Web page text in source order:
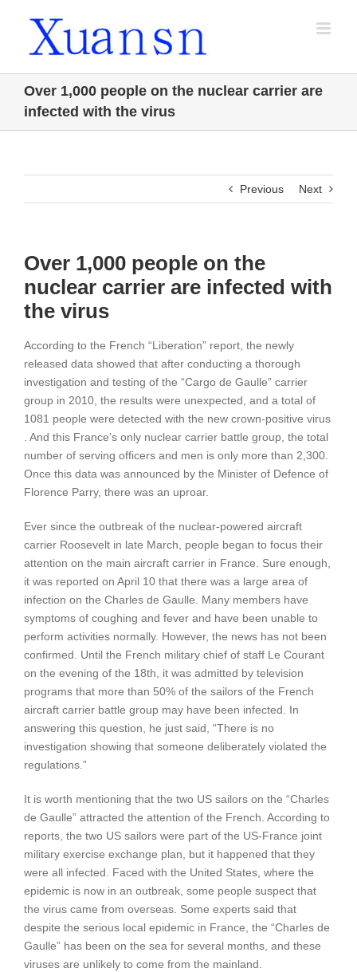
Over 1,000 people on the nuclear carrier are
infected with the virus
Previous Next
Over 1,000 people on the
nuclear carrier are infected with
the virus
According to the French “Liberation” report, the newly
released data showed that after conducting a thorough
investigation and testing of the “Cargo de Gaulle” carrier
group in 2010, the results were unexpected, and a total of
1081 people were detected with the new crown-positive virus
. And this France’s only nuclear carrier battle group, the total
number of serving officers and men is only more than 2,300.
Once this data was announced by the Minister of Defence of
Florence Parry, there was an uproar.
Ever since the outbreak of the nuclear-powered aircraft
carrier Roosevelt in late March, people began to focus their
attention on the main aircraft carrier in France. Sure enough,
it was reported on April 10 that there was a large area of ​​
infection on the Charles de Gaulle. Many members have
symptoms of coughing and fever and have been unable to
perform activities normally. However, the news has not been
confirmed. Until the French military chief of staff Le Courant
on the evening of the 18th, it was admitted by television
programs that more than 50% of the sailors of the French
aircraft carrier battle group may have been infected. In
answering this question, he just said, “There is no
investigation showing that someone deliberately violated the
regulations.”
It is worth mentioning that the two US sailors on the “Charles
de Gaulle” attracted the attention of the French. According to
reports, the two US sailors were part of the US-France joint
military exercise exchange plan, but it happened that they
were all infected. Faced with the United States, where the
epidemic is now in an outbreak, some people suspect that
the virus came from overseas. Some experts said that
despite the serious local epidemic in France, the “Charles de
Gaulle” has been on the sea for several months, and these
viruses are unlikely to come from the mainland.